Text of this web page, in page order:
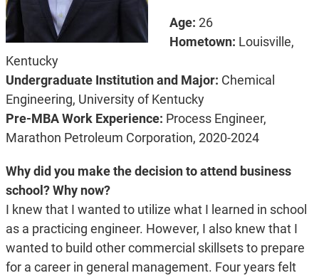
Age: 26
Hometown: Louisville,
Kentucky
Undergraduate Institution and Major: Chemical
Engineering, University of Kentucky
Pre-MBA Work Experience: Process Engineer,
Marathon Petroleum Corporation, 2020-2024
Why did you make the decision to attend business
school? Why now?
I knew that I wanted to utilize what I learned in school
as a practicing engineer. However, I also knew that I
wanted to build other commercial skillsets to prepare
for a career in general management. Four years felt